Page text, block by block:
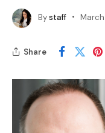
Bystaff
Share